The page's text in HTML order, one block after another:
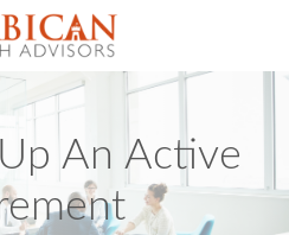
An Active